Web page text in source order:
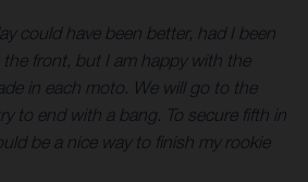
could have been better, had I been
front, but I am happy with the
in each moto. We will go to the
to end with a bang. To secure fifth in
be a nice way to finish my rookie